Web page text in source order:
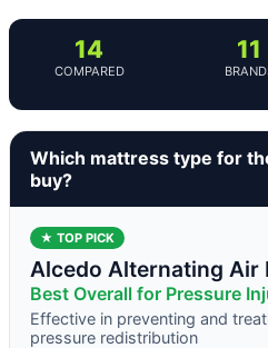
14
COMPARED
11
Which mattress type for
buy?
★ TOP PICK
Alcedo Alternating Air
Best Overall for Pressure
Effective in preventing and
pressure redistribution